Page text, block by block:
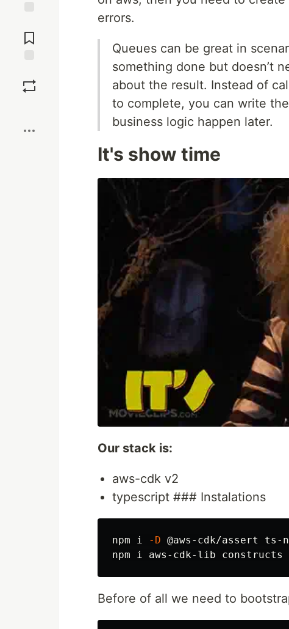
Comments
errors.
Queues can be great in
something done but doesn’t
about the result. Instead of
to complete, you can write
business logic happen later.
It's show time
Our stack is:
aws-cdk v2
typescript ### Instalations
npm i -D @aws-cdk/assert
Before of all we need to